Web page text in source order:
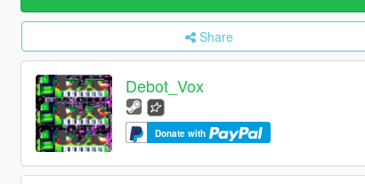
Share
Debot_Vox
Donate with